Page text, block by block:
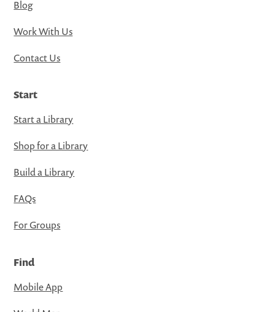
Blog
Work With Us
Contact Us
Start
Start a Library
Shop for a Library
Build a Library
FAQs
For Groups
Find
Mobile App